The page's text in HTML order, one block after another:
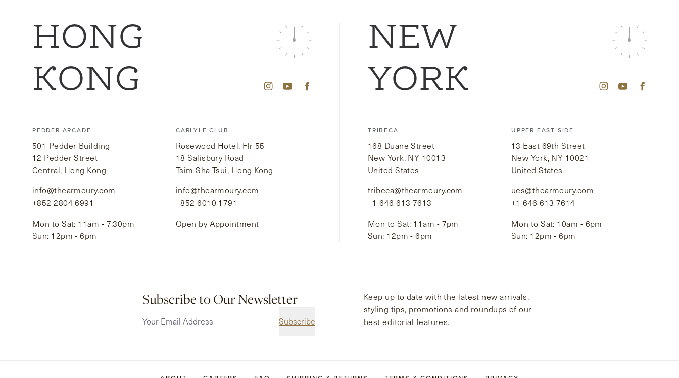
HONG
KONG
PEDDER ARCADE
501 Pedder Building
12 Pedder Street
Central, Hong Kong
info@thearmoury.com
+852 2804 6991
Mon to Sat: 11am - 7:30pm
Sun: 12pm - 6pm
CARLYLE CLUB
Rosewood Hotel, Flr 55
18 Salisbury Road
Tsim Sha Tsui, Hong Kong
info@thearmoury.com
+852 6010 1791
Open by Appointment
NEW
YORK
TRIBECA
168 Duane Street
New York, NY 10013
United States
tribeca@thearmoury.com
+1 646 613 7613
Mon to Sat: 11am - 7pm
Sun: 12pm - 6pm
UPPER EAST SIDE
13 East 69th Street
New York, NY 10021
United States
ues@thearmoury.com
+1 646 613 7614
Mon to Sat: 10am - 6pm
Sun: 12pm - 6pm
Subscribe to Our Newsletter
Subscribe
Keep up to date with the latest new arrivals,
styling tips, promotions and roundups of our
best editorial features.